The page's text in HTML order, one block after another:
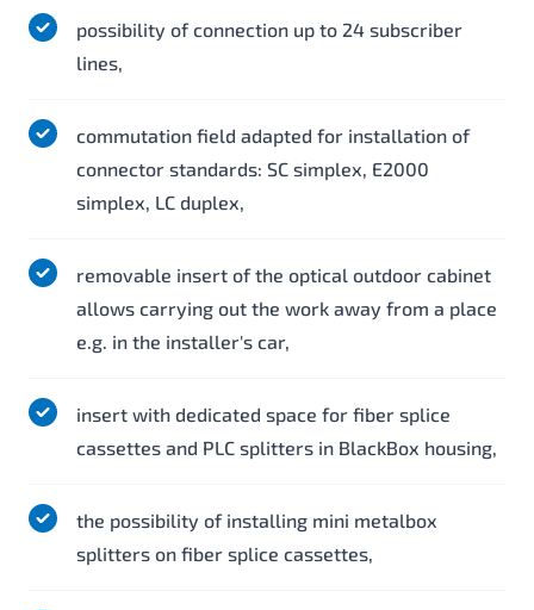
possibility of connection up to 24 subscriber
lines,
commutation field adapted for installation of
connector standards: SC simplex, E2000
simplex, LC duplex,
removable insert of the optical outdoor cabinet
allows carrying out the work away from a place
e.g. in the installer's car,
insert with dedicated space for fiber splice
cassettes and PLC splitters in BlackBox housing,
the possibility of installing mini metalbox
splitters on fiber splice cassettes,